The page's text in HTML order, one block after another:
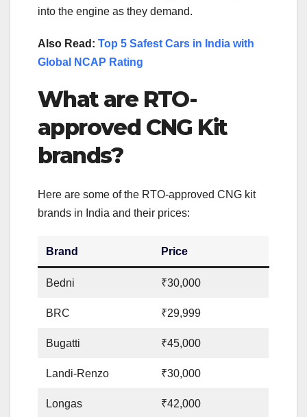
into the engine as they demand.
Also Read: Top 5 Safest Cars in India with
Global NCAP Rating
What are RTO-
approved CNG Kit
brands?
Here are some of the RTO-approved CNG kit
brands in India and their prices:
Brand Price
Bedni ₹30,000
BRC ₹29,999
Bugatti ₹45,000
Landi-Renzo ₹30,000
Longas ₹42,000